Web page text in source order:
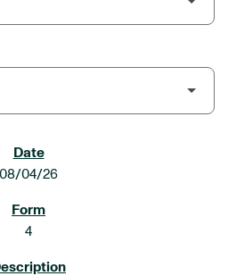
08/04/26
4